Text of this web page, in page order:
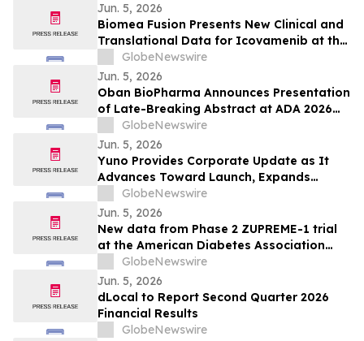
Jun. 5, 2026
Biomea Fusion Presents New Clinical and
Translational Data for Icovamenib at the
American Diabetes Association (“ADA”)
86th Scientific Sessions and Announces
Expansion of Ongoing Phase I BMF-650
Study
GlobeNewswire
Jun. 5, 2026
Oban BioPharma Announces Presentation
of Late-Breaking Abstract at ADA 2026
Highlighting OBT-676: A First-in-Class
Small Molecule Combining Dual Amylin
and Calcitonin Receptor Full Agonism
(DACRA) with GLP-1, GIP and Glucagon
(Triple-G) Receptor…
GlobeNewswire
Jun. 5, 2026
Yuno Provides Corporate Update as It
Advances Toward Launch, Expands
Leadership Team with Talent from
Binance, and Positions for Global
Prediction Market Growth
GlobeNewswire
Jun. 5, 2026
New data from Phase 2 ZUPREME-1 trial
at the American Diabetes Association
2026 Scientific Sessions further support
potential of petrelintide to redefine the
weight management experience for
people living with overweight and obesity
GlobeNewswire
Jun. 5, 2026
dLocal to Report Second Quarter 2026
Financial Results
GlobeNewswire